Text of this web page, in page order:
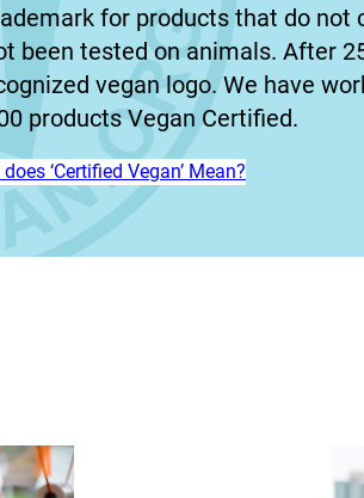
for products that do not
been tested on animals. After
vegan logo. We have
products Vegan Certified.
‘Certified Vegan’ Mean?